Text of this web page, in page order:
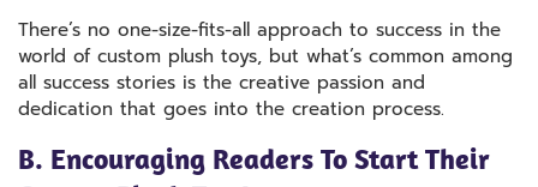
There’s no one-size-fits-all approach to success in the
world of custom plush toys, but what’s common among
all success stories is the creative passion and
dedication that goes into the creation process.
B. Encouraging Readers To Start Their